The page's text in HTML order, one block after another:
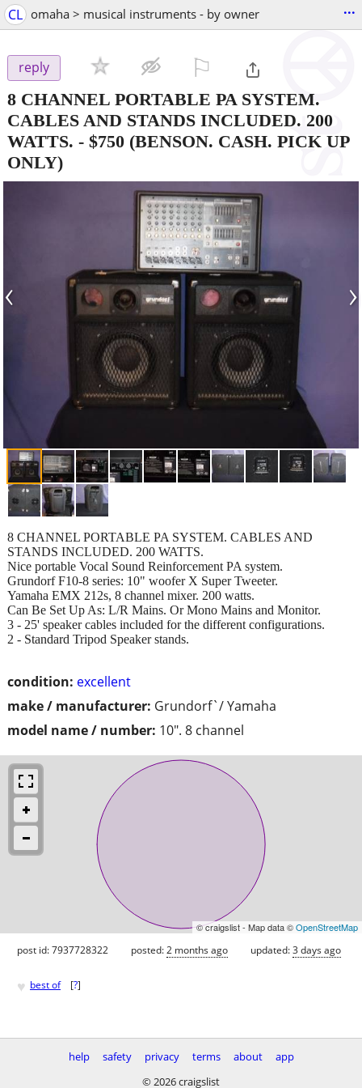
CL omaha > musical instruments - by owner ...
reply
8 CHANNEL PORTABLE PA SYSTEM.
CABLES AND STANDS INCLUDED. 200
WATTS. - $750 (BENSON. CASH. PICK UP
ONLY)
‹ ›
condition: excellent
make / manufacturer: Grundorf`/ Yamaha
model name / number: 10". 8 channel
8 CHANNEL PORTABLE PA SYSTEM. CABLES AND
STANDS INCLUDED. 200 WATTS.
Nice portable Vocal Sound Reinforcement PA system.
Grundorf F10-8 series: 10" woofer X Super Tweeter.
Yamaha EMX 212s, 8 channel mixer. 200 watts.
Can Be Set Up As: L/R Mains. Or Mono Mains and Monitor.
3 - 25' speaker cables included for the different configurations.
2 - Standard Tripod Speaker stands.
© craigslist - Map data ©OpenStreetMap
post id: 7937728322 posted:2 months ago updated:3 days ago
♥ best of [?]
help safety privacy terms about
app
© 2026 craigslist